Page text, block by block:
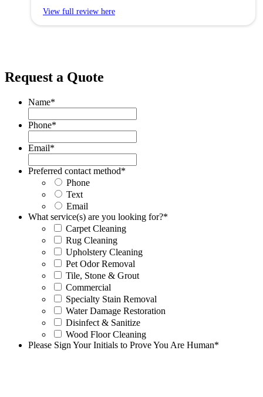
View full review here
Request a Quote
Name*
Phone*
Email*
Preferred contact method*
Phone
Text
Email
What service(s) are you looking for?*
Carpet Cleaning
Rug Cleaning
Upholstery Cleaning
Pet Odor Removal
Tile, Stone & Grout
Commercial
Specialty Stain Removal
Water Damage Restoration
Disinfect & Sanitize
Wood Floor Cleaning
Please Sign Your Initials to Prove You Are Human*